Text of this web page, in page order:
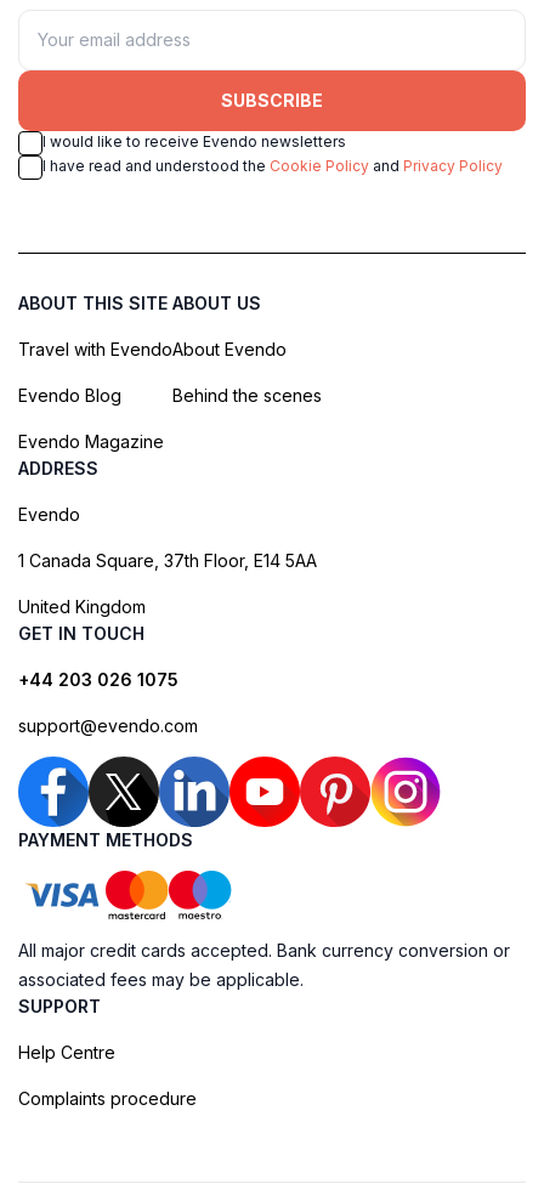
SUBSCRIBE
I would like to receive Evendo newsletters
I have read and understood the Cookie Policy and Privacy Policy
ABOUT THIS SITE
Travel with Evendo
Evendo Blog
Evendo Magazine
ABOUT US
About Evendo
Behind the scenes
ADDRESS
Evendo
1 Canada Square, 37th Floor, E14 5AA
United Kingdom
GET IN TOUCH
+44 203 026 1075
support@evendo.com
PAYMENT METHODS
All major credit cards accepted. Bank currency conversion or
associated fees may be applicable.
SUPPORT
Help Centre
Complaints procedure